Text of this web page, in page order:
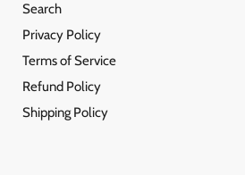
Search
Privacy Policy
Terms of Service
Refund Policy
Shipping Policy